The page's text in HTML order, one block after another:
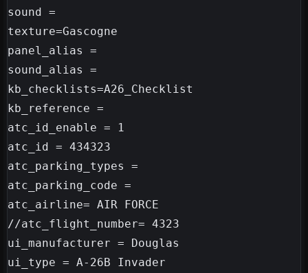
sound =
texture=Gascogne
panel_alias =
sound_alias =
kb_checklists=A26_Checklist
kb_reference =
atc_id_enable = 1
atc_id = 434323
atc_parking_types =
atc_parking_code =
atc_airline= AIR FORCE
//atc_flight_number= 4323
ui_manufacturer = Douglas
ui_type = A-26B Invader